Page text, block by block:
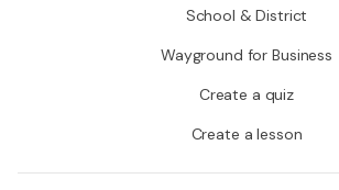
School & District
Wayground for Business
Create a quiz
Create a lesson